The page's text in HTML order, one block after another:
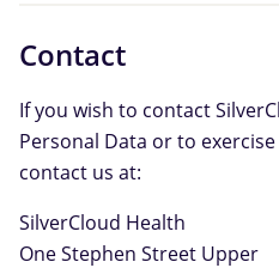
Contact
If you wish to contact
Personal Data or to
contact us at:
SilverCloud Health
One Stephen Street Upper